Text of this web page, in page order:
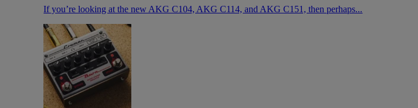
If you’re looking at the new AKG C104, AKG C114, and AKG C151, then perhaps...